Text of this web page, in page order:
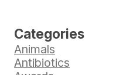
Categories
Animals
Antibiotics